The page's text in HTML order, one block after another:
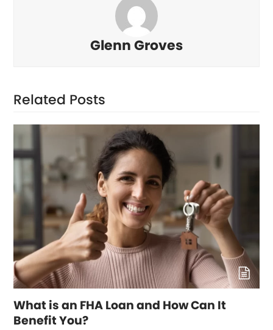
Glenn Groves
Related Posts
What is an FHA Loan and How Can It
Benefit You?